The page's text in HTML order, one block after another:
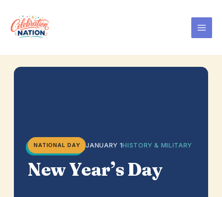
content
NATIONAL DAY JANUARY 1HISTORY & MILITARY
New Year’s Day